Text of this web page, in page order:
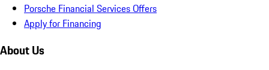
Porsche Financial Services Offers
Apply for Financing
About Us